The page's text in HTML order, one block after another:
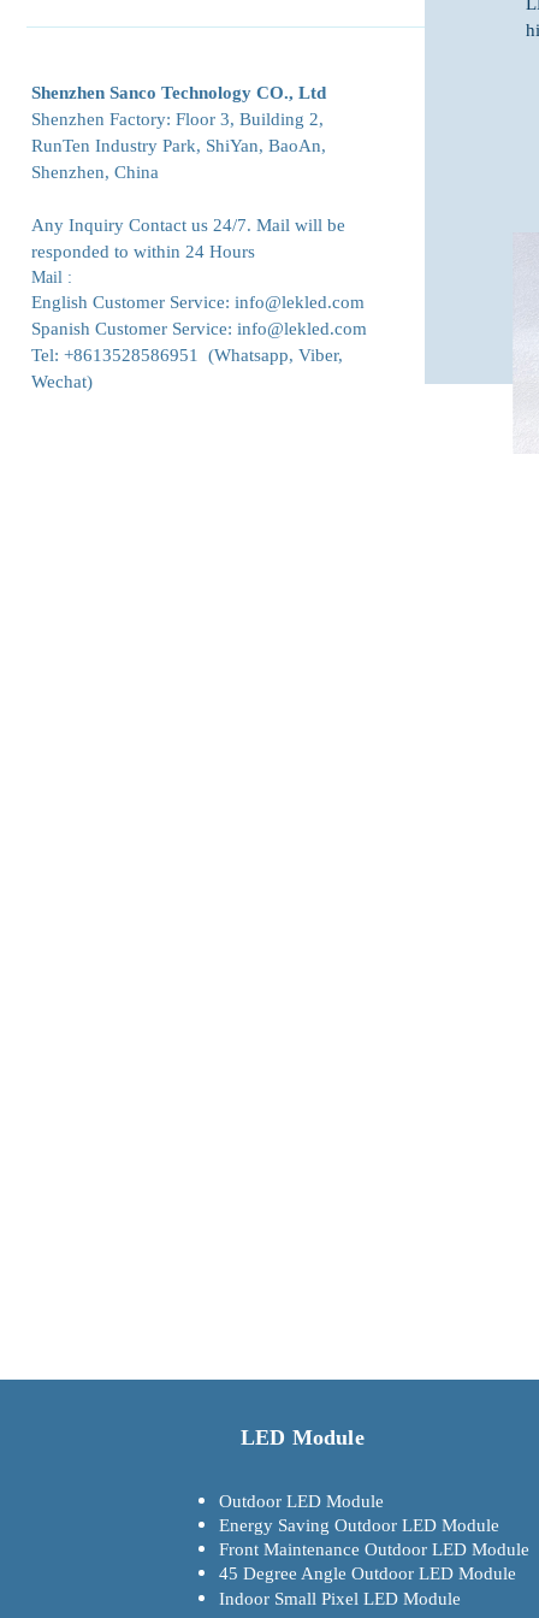
Module 240x120mm P1.875 Indoor Flexible LED Module
240x120mm P1.579 Indoor Flexible LED Module
240x120mm P1.25 Indoor Flexible LED Module
240x120mm
Outdoor LED Screens Indoor LED Screens GOB LED
LED Screens Ultra-thin Small Pixel LED Screens 90-Degree
Angle LED Screens Transparent LED Screens Flexible LED
Screens
Shenzhen Sanco Technology CO., Ltd
Shenzhen Factory: Floor 3, Building 2,
RunTen Industry Park, ShiYan, BaoAn,
Shenzhen, China
Any Inquiry Contact us 24/7. Mail will be
responded to within 24 Hours
Mail :
English Customer Service: info@lekled.com
Spanish Customer Service: info@lekled.com
Tel: +8613528586951 (Whatsapp, Viber,
Wechat)
LED Module
Outdoor LED Module
Energy Saving Outdoor LED Module
Front Maintenance Outdoor LED Module
45 Degree Angle Outdoor LED Module
Indoor Small Pixel LED Module